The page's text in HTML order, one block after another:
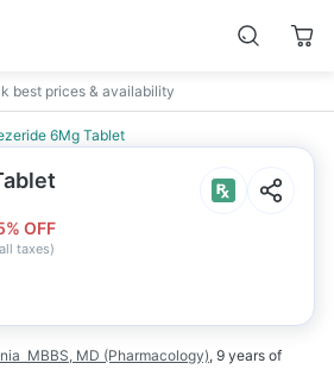
best prices & availability
6Mg Tablet
% OFF
taxes)
MBBS, MD (Pharmacology), 9 years of